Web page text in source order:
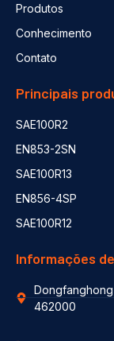
Produtos
Conhecimento
Contato
Principais
SAE100R2
EN853-2SN
SAE100R13
EN856-4SP
SAE100R12
Informações
462000